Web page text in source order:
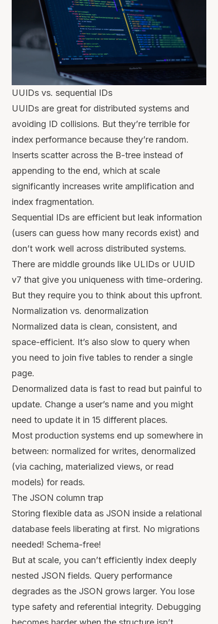
UUIDs vs. sequential IDs
UUIDs are great for distributed systems and
avoiding ID collisions. But they’re terrible for
index performance because they’re random.
Inserts scatter across the B-tree instead of
appending to the end, which at scale
significantly increases write amplification and
index fragmentation.
Sequential IDs are efficient but leak information
(users can guess how many records exist) and
don’t work well across distributed systems.
There are middle grounds like ULIDs or UUID
v7 that give you uniqueness with time-ordering.
But they require you to think about this upfront.
Normalization vs. denormalization
Normalized data is clean, consistent, and
space-efficient. It’s also slow to query when
you need to join five tables to render a single
page.
Denormalized data is fast to read but painful to
update. Change a user’s name and you might
need to update it in 15 different places.
Most production systems end up somewhere in
between: normalized for writes, denormalized
(via caching, materialized views, or read
models) for reads.
The JSON column trap
Storing flexible data as JSON inside a relational
database feels liberating at first. No migrations
needed! Schema-free!
But at scale, you can’t efficiently index deeply
nested JSON fields. Query performance
degrades as the JSON grows larger. You lose
type safety and referential integrity. Debugging